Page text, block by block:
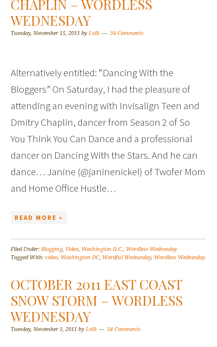
CHAPLIN – WORDLESS
WEDNESDAY
Tuesday, November 15, 2011 byLolli 34 Comments
Alternatively entitled: “Dancing With the
Bloggers” On Saturday, I had the pleasure of
attending an evening with Invisalign Teen and
Dmitry Chaplin, dancer from Season 2 of So
You Think You Can Dance and a professional
dancer on Dancing With the Stars. And he can
dance… Janine (@janinenickel) of Twofer Mom
and Home Office Hustle…
READ MORE »
Filed Under:Blogging, Video, Washington D.C., Wordless Wednesday
Tagged With:video, Washington DC, Wordful Wednesday, Wordless Wednesday
OCTOBER 2011 EAST COAST
SNOW STORM – WORDLESS
WEDNESDAY
Tuesday, November 1, 2011 byLolli 34 Comments